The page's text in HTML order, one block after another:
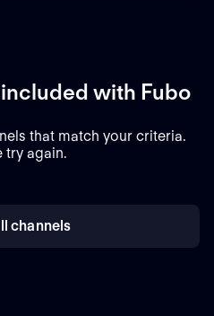
with Fubo
that match your criteria.
try again.
channels